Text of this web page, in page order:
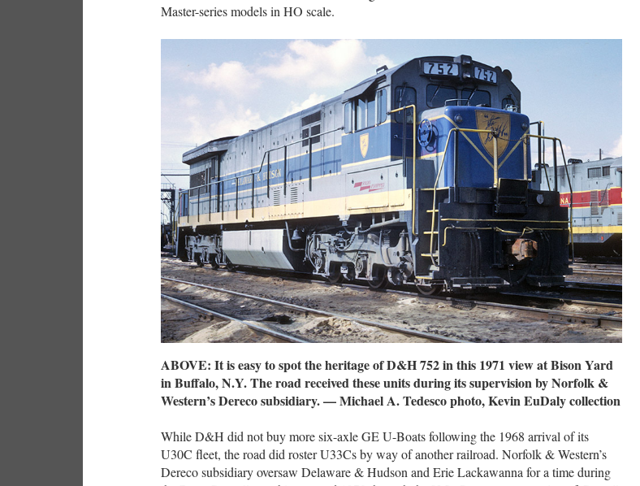
Master-series models in HO scale.
ABOVE: It is easy to spot the heritage of D&H 752 in this 1971 view at Bison Yard
in Buffalo, N.Y. The road received these units during its supervision by Norfolk &
Western’s Dereco subsidiary. — Michael A. Tedesco photo, Kevin EuDaly collection
While D&H did not buy more six-axle GE U-Boats following the 1968 arrival of its
U30C fleet, the road did roster U33Cs by way of another railroad. Norfolk & Western’s
Dereco subsidiary oversaw Delaware & Hudson and Erie Lackawanna for a time during